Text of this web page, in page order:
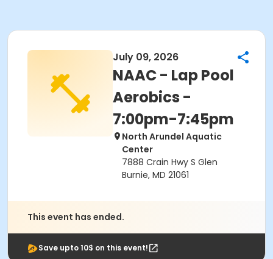
July 09, 2026
NAAC - Lap Pool
Aerobics -
7:00pm-7:45pm
North Arundel Aquatic
Center
7888 Crain Hwy S Glen
Burnie, MD 21061
This event has ended.
Save upto 10$ on this event!